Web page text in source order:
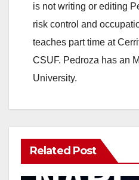
is not writing or editing
risk control and
teaches part time at
CSUF. Pedroza has an
University.
Related Post